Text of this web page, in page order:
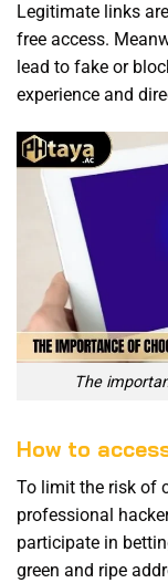
Legitimate links
free access.
lead to fake or
experience and
The
How to
To limit the risk of
professional
participate in
green and ripe